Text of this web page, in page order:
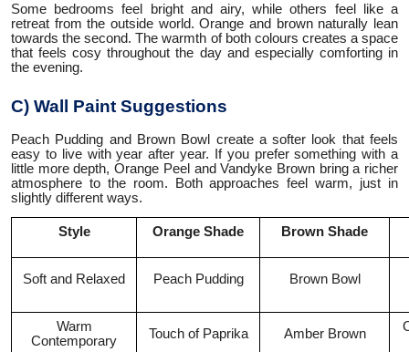
Some bedrooms feel bright and airy, while others feel like a
retreat from the outside world. Orange and brown naturally lean
towards the second. The warmth of both colours creates a space
that feels cosy throughout the day and especially comforting in
the evening.
C) Wall Paint Suggestions
Peach Pudding and Brown Bowl create a softer look that feels
easy to live with year after year. If you prefer something with a
little more depth, Orange Peel and Vandyke Brown bring a richer
atmosphere to the room. Both approaches feel warm, just in
slightly different ways.
Style Orange Shade Brown Shade
Soft and Relaxed Peach Pudding Brown Bowl
Warm
Contemporary
Touch of Paprika Amber Brown